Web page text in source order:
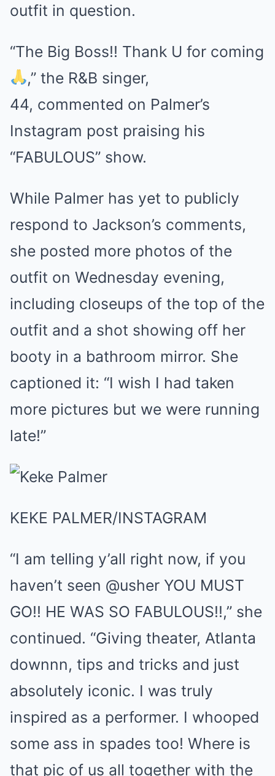
outfit in question.
“The Big Boss!! Thank U for coming
,” the R&B singer,
44, commented on Palmer’s
Instagram post praising his
“FABULOUS” show.
While Palmer has yet to publicly
respond to Jackson’s comments,
she posted more photos of the
outfit on Wednesday evening,
including closeups of the top of the
outfit and a shot showing off her
booty in a bathroom mirror. She
captioned it: “I wish I had taken
more pictures but we were running
late!”
KEKE PALMER/INSTAGRAM
“I am telling y’all right now, if you
haven’t seen @usher YOU MUST
GO!! HE WAS SO FABULOUS!!,” she
continued. “Giving theater, Atlanta
downnn, tips and tricks and just
absolutely iconic. I was truly
inspired as a performer. I whooped
some ass in spades too! Where is
that pic of us all together with the